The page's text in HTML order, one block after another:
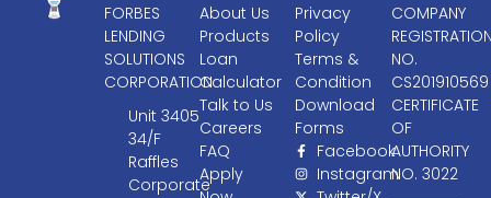
FORBES
LENDING
SOLUTIONS
CORPORATION
Unit 3405
34/F
Raffles
Corporate
About Us
Products
Loan
Calculator
Talk to Us
Careers
FAQ
Apply
Privacy
Policy
Terms &
Condition
Download
Forms
Facebook
Instagram
COMPANY
NO.
CS201910569
CERTIFICATE
OF
AUTHORITY
NO. 3022